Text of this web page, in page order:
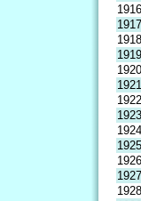
1916
1917
1918
1919
1920
1921
1922
1923
1924
1925
1926
1927
1928